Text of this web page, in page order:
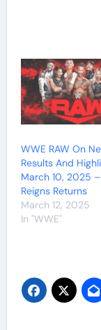
WWE RAW On
Results And
March 10, 2025
Reigns Returns
March 12, 2025
In "WWE"